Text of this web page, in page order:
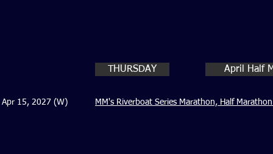
Apr 15, 2027 (W)
THURSDAY April Half
MM's Riverboat Series Marathon, Half